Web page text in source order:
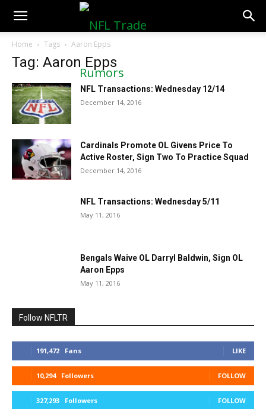
NFLTradeRumors.co
Home Tags Aaron Epps
Tag: Aaron Epps
NFL Transactions: Wednesday 12/14
December 14, 2016
Cardinals Promote OL Givens Price To
Active Roster, Sign Two To Practice Squad
December 14, 2016
NFL Transactions: Wednesday 5/11
May 11, 2016
Bengals Waive OL Darryl Baldwin, Sign OL
Aaron Epps
May 11, 2016
Follow NFLTR
191,472 Fans LIKE
10,294 Followers FOLLOW
327,293 Followers FOLLOW